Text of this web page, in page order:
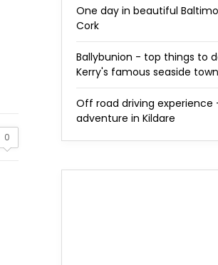
0
One day in beautiful
Cork
Ballybunion - top things to
Kerry's famous seaside town
Off road driving experience
adventure in Kildare